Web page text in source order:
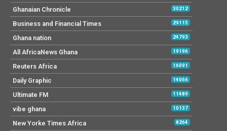
Ghanaian Chronicle 30212
Business and Financial Times 29115
Ghana nation 24793
All AfricaNews Ghana 19196
Reuters Africa 16091
Daily Graphic 14066
Ultimate FM 11489
vibe ghana 10137
New Yorke Times Africa 8264